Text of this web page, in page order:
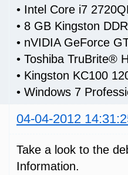
• Intel Core i7
• 8 GB Kingston
• nVIDIA GeForce
• Toshiba TruBrite®
• Kingston KC100
• Windows 7
04-04-2012
Take a look to the
Information.